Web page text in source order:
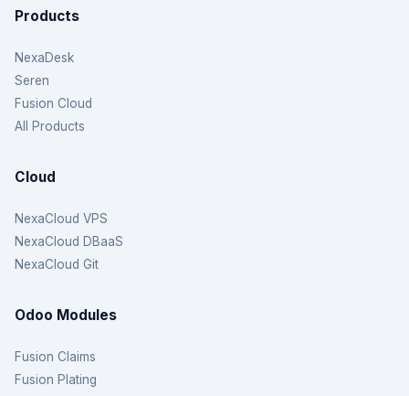
Products
NexaDesk
Seren
Fusion Cloud
All Products
Cloud
NexaCloud VPS
NexaCloud DBaaS
NexaCloud Git
Odoo Modules
Fusion Claims
Fusion Plating